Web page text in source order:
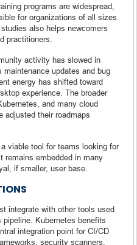
programs are widespread,
for organizations of all sizes.
also helps newcomers
practitioners.
activity has slowed in
updates and bug
energy has shifted toward
experience. The broader
and many cloud
adjusted their roadmaps
viable tool for teams looking for
remains embedded in many
if smaller, user base.
integrate with other tools used
Kubernetes benefits
integration point for CI/CD
security scanners,